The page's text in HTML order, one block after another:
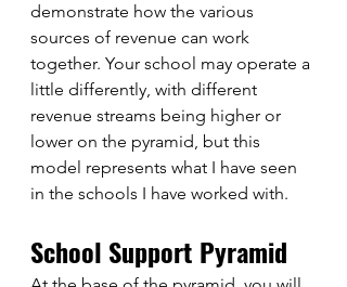
demonstrate how the various
sources of revenue can work
together. Your school may operate a
little differently, with different
revenue streams being higher or
lower on the pyramid, but this
model represents what I have seen
in the schools I have worked with.
School Support Pyramid